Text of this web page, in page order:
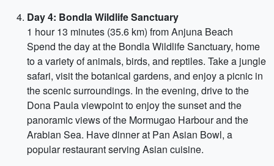
Day 4: Bondla Wildlife Sanctuary
1 hour 13 minutes (35.6 km) from Anjuna Beach
Spend the day at the Bondla Wildlife Sanctuary, home
to a variety of animals, birds, and reptiles. Take a jungle
safari, visit the botanical gardens, and enjoy a picnic in
the scenic surroundings. In the evening, drive to the
Dona Paula viewpoint to enjoy the sunset and the
panoramic views of the Mormugao Harbour and the
Arabian Sea. Have dinner at Pan Asian Bowl, a
popular restaurant serving Asian cuisine.